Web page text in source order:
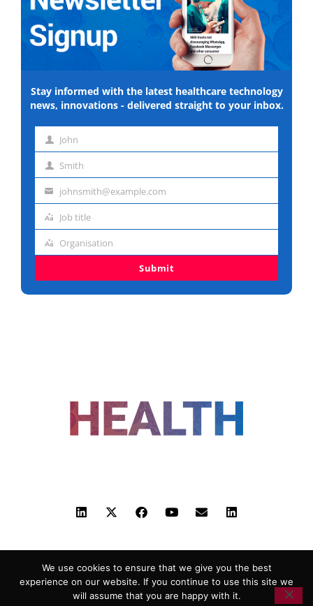
Stay informed with the latest healthcare technology
news, innovations - delivered straight to your inbox.
First
name
John
Last
name
Smith
Email
address
johnsmith@example.com
Job
title
Job title
Organisation
Organisation
Submit
PRIVACY POLICY
TERMS AND CONDITIONS
HEALTHTECH MARKETING AGENCY
We use cookies to ensure that we give you the best
experience on our website. If you continue to use this site we
will assume that you are happy with it.